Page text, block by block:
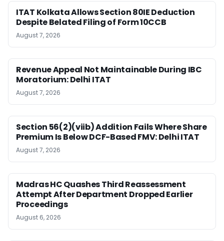
ITAT Kolkata Allows Section 80IE Deduction
Despite Belated Filing of Form 10CCB
August 7, 2026
Revenue Appeal Not Maintainable During IBC
Moratorium: Delhi ITAT
August 7, 2026
Section 56(2)(viib) Addition Fails Where Share
Premium Is Below DCF-Based FMV: Delhi ITAT
August 7, 2026
Madras HC Quashes Third Reassessment
Attempt After Department Dropped Earlier
Proceedings
August 6, 2026